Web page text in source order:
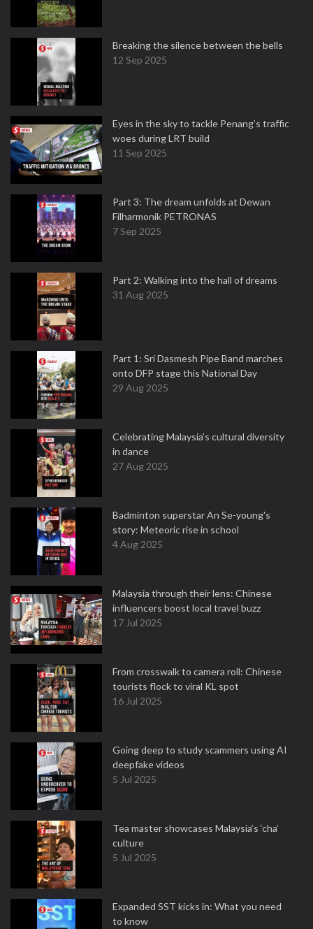
Breaking the silence between the bells
12 Sep 2025
Eyes in the sky to tackle Penang’s traffic
woes during LRT build
11 Sep 2025
Part 3: The dream unfolds at Dewan
Filharmonik PETRONAS
7 Sep 2025
Part 2: Walking into the hall of dreams
31 Aug 2025
Part 1: Sri Dasmesh Pipe Band marches
onto DFP stage this National Day
29 Aug 2025
Celebrating Malaysia’s cultural diversity
in dance
27 Aug 2025
Badminton superstar An Se-young's
story: Meteoric rise in school
4 Aug 2025
Malaysia through their lens: Chinese
influencers boost local travel buzz
17 Jul 2025
From crosswalk to camera roll: Chinese
tourists flock to viral KL spot
16 Jul 2025
Going deep to study scammers using AI
deepfake videos
5 Jul 2025
Tea master showcases Malaysia’s ‘cha’
culture
5 Jul 2025
Expanded SST kicks in: What you need
to know